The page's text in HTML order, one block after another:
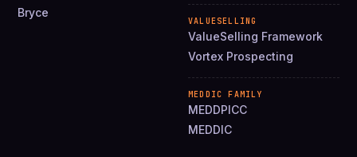
Bryce
VALUESELLING
ValueSelling Framework
Vortex Prospecting
MEDDIC FAMILY
MEDDPICC
MEDDIC